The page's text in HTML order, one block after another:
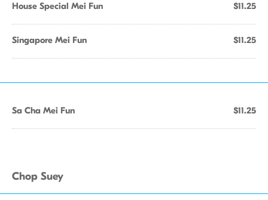
House Special Mei Fun $11.25
Singapore Mei Fun $11.25
Sa Cha Mei Fun $11.25
Chop Suey